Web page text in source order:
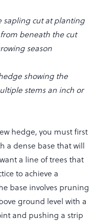
sapling cut at planting
beneath the cut
season
showing the
stems an inch or
hedge, you must first
a dense base that will
a line of trees that
to achieve a
base involves pruning
ground level with a
and pushing a strip